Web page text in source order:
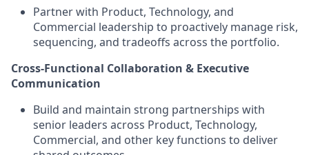
Partner with Product, Technology, and
Commercial leadership to proactively manage risk,
sequencing, and tradeoffs across the portfolio.
Cross-Functional Collaboration & Executive
Communication
Build and maintain strong partnerships with
senior leaders across Product, Technology,
Commercial, and other key functions to deliver